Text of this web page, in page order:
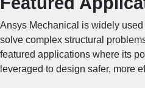
Ansys Mechanical is widely
solve complex structural
featured applications where its
leveraged to design safer, more